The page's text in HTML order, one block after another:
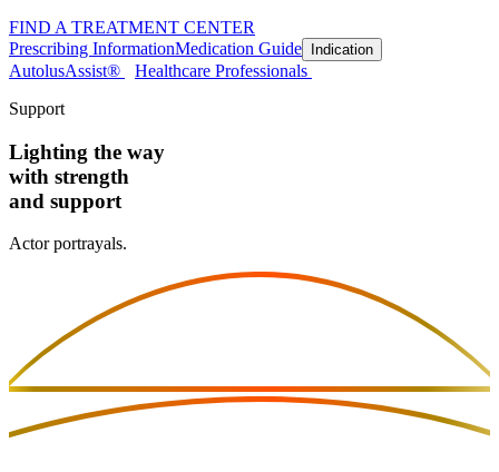
FIND A TREATMENT CENTER
Prescribing InformationMedication Guide Indication
AutolusAssist®
Healthcare Professionals
Support
Lighting the way
with strength
and support
Actor portrayals.